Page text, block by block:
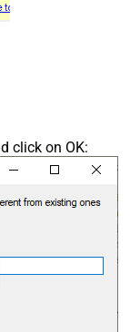
click on OK: